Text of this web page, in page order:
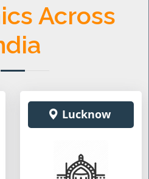
Across
Lucknow